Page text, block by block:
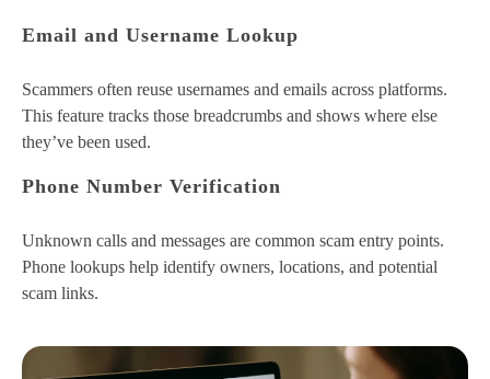
Email and Username Lookup
Scammers often reuse usernames and emails across platforms.
This feature tracks those breadcrumbs and shows where else
they’ve been used.
Phone Number Verification
Unknown calls and messages are common scam entry points.
Phone lookups help identify owners, locations, and potential
scam links.